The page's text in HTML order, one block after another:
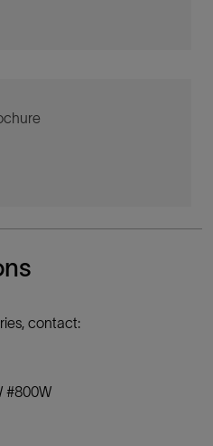
presentation
brochure
contact:
#800W